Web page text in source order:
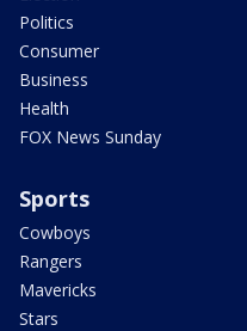
Politics
Consumer
Business
Health
FOX News Sunday
Sports
Cowboys
Rangers
Mavericks
Stars